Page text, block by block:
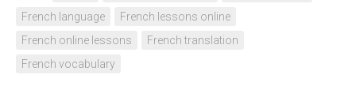
French language
French lessons online
French online lessons
French translation
French vocabulary